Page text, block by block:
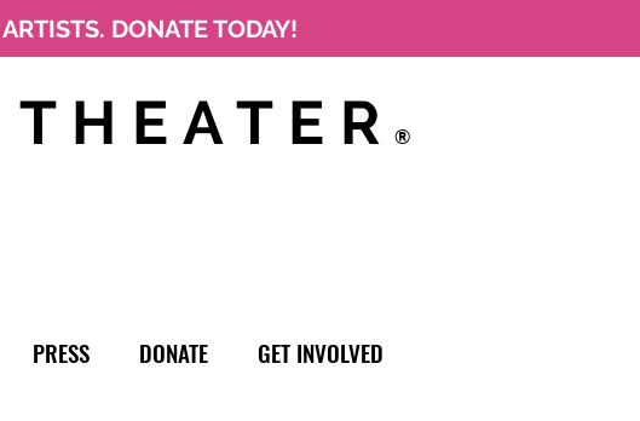
DONATE TODAY!
®
PRESS DONATE GET INVOLVED